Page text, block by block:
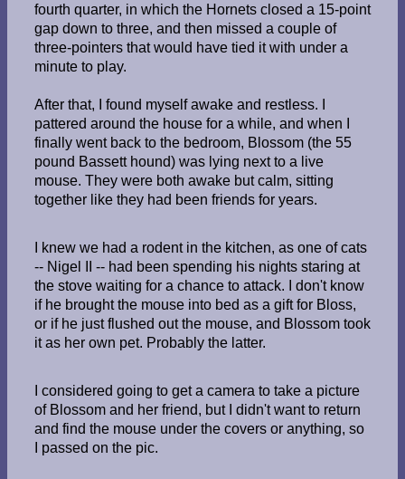
fourth quarter, in which the Hornets closed a 15-point
gap down to three, and then missed a couple of
three-pointers that would have tied it with under a
minute to play.
After that, I found myself awake and restless. I
pattered around the house for a while, and when I
finally went back to the bedroom, Blossom (the 55
pound Bassett hound) was lying next to a live
mouse. They were both awake but calm, sitting
together like they had been friends for years.
I knew we had a rodent in the kitchen, as one of cats
-- Nigel II -- had been spending his nights staring at
the stove waiting for a chance to attack. I don't know
if he brought the mouse into bed as a gift for Bloss,
or if he just flushed out the mouse, and Blossom took
it as her own pet. Probably the latter.
I considered going to get a camera to take a picture
of Blossom and her friend, but I didn't want to return
and find the mouse under the covers or anything, so
I passed on the pic.